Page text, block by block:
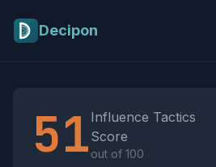
Decipon
51 Influence Tactics
Score
out of 100